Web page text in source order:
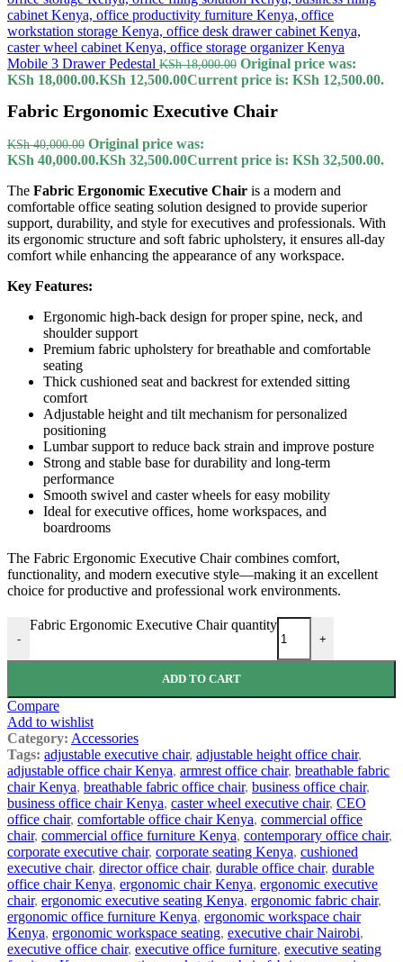
Mobile 3 Drawer Pedestal KSh18,000.00 Original price was:
KSh 18,000.00.KSh 12,500.00Current price is: KSh 12,500.00.
Fabric Ergonomic Executive Chair
KSh40,000.00 Original price was:
KSh 40,000.00.KSh 32,500.00Current price is: KSh 32,500.00.
The Fabric Ergonomic Executive Chair is a modern and
comfortable office seating solution designed to provide superior
support, durability, and style for executives and professionals. With
its ergonomic structure and soft fabric upholstery, it ensures all-day
comfort while enhancing the appearance of any workspace.
Key Features:
Ergonomic high-back design for proper spine, neck, and
shoulder support
Premium fabric upholstery for breathable and comfortable
seating
Thick cushioned seat and backrest for extended sitting
comfort
Adjustable height and tilt mechanism for personalized
positioning
Lumbar support to reduce back strain and improve posture
Strong and stable base for durability and long-term
performance
Smooth swivel and caster wheels for easy mobility
Ideal for executive offices, home workspaces, and
boardrooms
The Fabric Ergonomic Executive Chair combines comfort,
functionality, and modern executive style—making it an excellent
choice for productive and professional work environments.
-
Fabric Ergonomic Executive Chair quantity
+
ADD TO CART
Compare
Add to wishlist
Category: Accessories
Tags: adjustable executive chair, adjustable height office chair,
adjustable office chair Kenya, armrest office chair, breathable fabric
chair Kenya, breathable fabric office chair, business office chair,
business office chair Kenya, caster wheel executive chair, CEO
office chair, comfortable office chair Kenya, commercial office
chair, commercial office furniture Kenya, contemporary office chair,
corporate executive chair, corporate seating Kenya, cushioned
executive chair, director office chair, durable office chair, durable
office chair Kenya, ergonomic chair Kenya, ergonomic executive
chair, ergonomic executive seating Kenya, ergonomic fabric chair,
ergonomic office furniture Kenya, ergonomic workspace chair
Kenya, ergonomic workspace seating, executive chair Nairobi,
executive office chair, executive office furniture, executive seating